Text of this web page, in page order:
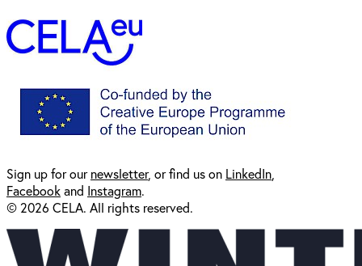
Sign up for ournewsletter, or find us on LinkedIn
Facebookand Instagram.
© 2026 CELA. All rights reserved.